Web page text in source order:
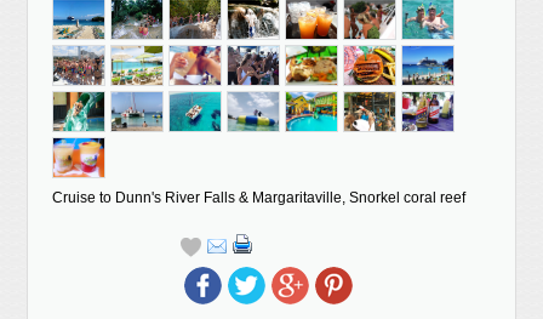
Cruise to Dunn's River Falls & Margaritaville, Snorkel coral reef